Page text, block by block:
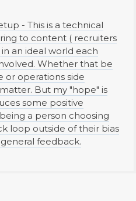
- This is a technical
to content ( recruiters
an ideal world each
Whether that be
or operations side
But my "hope" is
some positive
a person choosing
loop outside of their bias
feedback.